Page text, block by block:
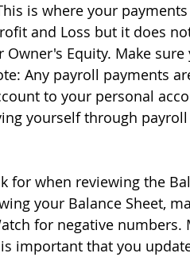
is where your
and Loss but it does
Owner's Equity. Make
Any payroll payments
to your personal
yourself through
for when reviewing the
your Balance Sheet,
for negative
important that you